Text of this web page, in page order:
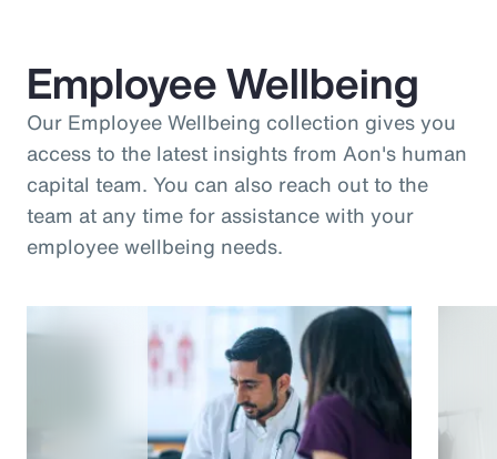
Employee Wellbeing
Our Employee Wellbeing collection gives you
access to the latest insights from Aon's human
capital team. You can also reach out to the
team at any time for assistance with your
employee wellbeing needs.